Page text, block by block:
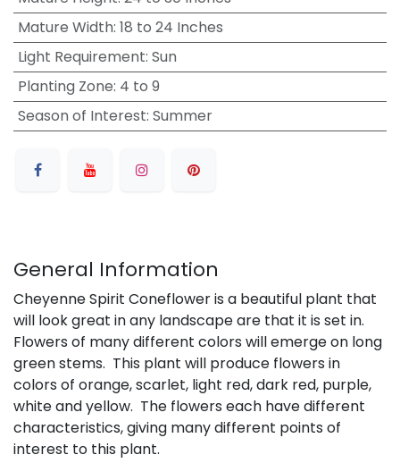
Mature Width: 18 to 24 Inches
Light Requirement: Sun
Planting Zone: 4 to 9
Season of Interest: Summer
General Information
Cheyenne Spirit Coneflower is a beautiful plant that
will look great in any landscape are that it is set in.
Flowers of many different colors will emerge on long
green stems. This plant will produce flowers in
colors of orange, scarlet, light red, dark red, purple,
white and yellow. The flowers each have different
characteristics, giving many different points of
interest to this plant.